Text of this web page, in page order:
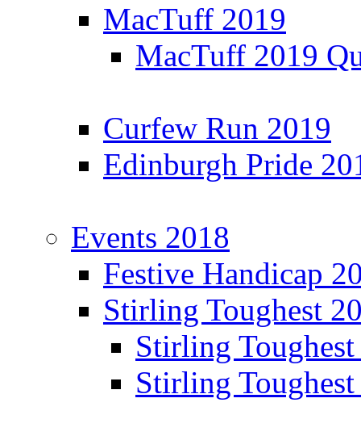
MacTuff 2019
MacTuff 2019
Curfew Run 2019
Edinburgh Pride
Events 2018
Festive Handicap
Stirling Toughest
Stirling
Stirling